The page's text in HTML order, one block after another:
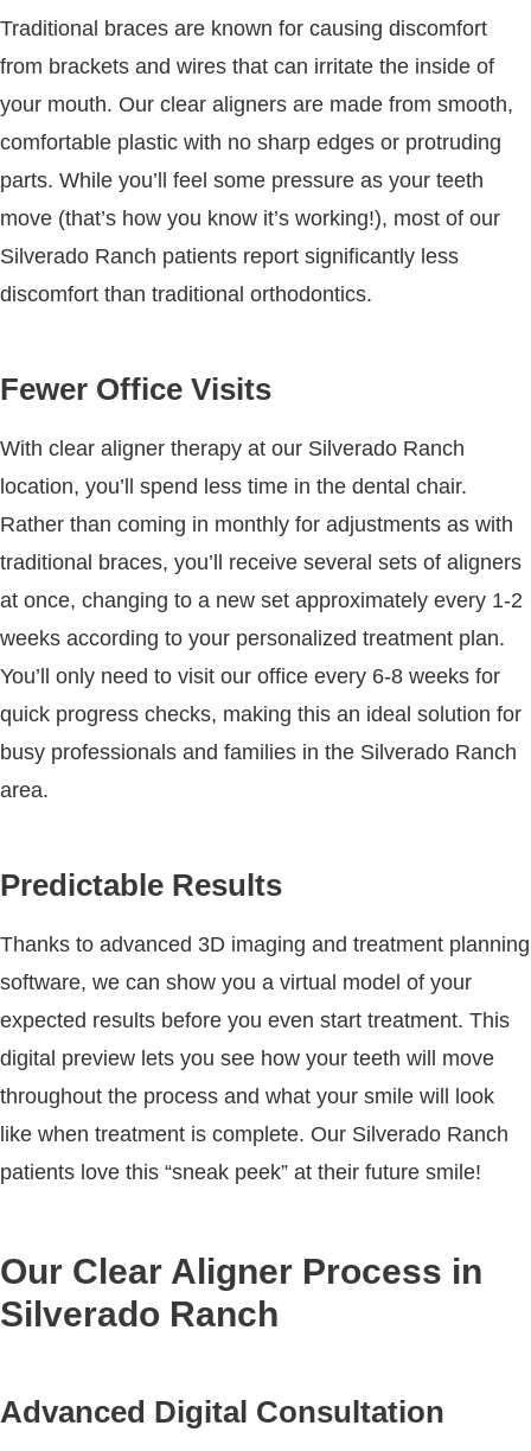
Traditional braces are known for causing discomfort
from brackets and wires that can irritate the inside of
your mouth. Our clear aligners are made from smooth,
comfortable plastic with no sharp edges or protruding
parts. While you’ll feel some pressure as your teeth
move (that’s how you know it’s working!), most of our
Silverado Ranch patients report significantly less
discomfort than traditional orthodontics.
Fewer Office Visits
With clear aligner therapy at our Silverado Ranch
location, you’ll spend less time in the dental chair.
Rather than coming in monthly for adjustments as with
traditional braces, you’ll receive several sets of aligners
at once, changing to a new set approximately every 1-2
weeks according to your personalized treatment plan.
You’ll only need to visit our office every 6-8 weeks for
quick progress checks, making this an ideal solution for
busy professionals and families in the Silverado Ranch
area.
Predictable Results
Thanks to advanced 3D imaging and treatment planning
software, we can show you a virtual model of your
expected results before you even start treatment. This
digital preview lets you see how your teeth will move
throughout the process and what your smile will look
like when treatment is complete. Our Silverado Ranch
patients love this “sneak peek” at their future smile!
Our Clear Aligner Process in
Silverado Ranch
Advanced Digital Consultation